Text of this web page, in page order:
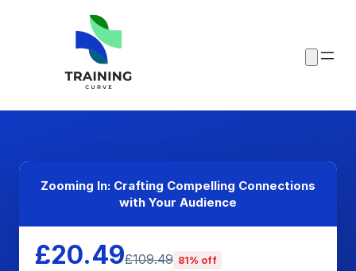
Zooming In: Crafting Compelling Connections
with Your Audience
£20.49£109.49 81% off